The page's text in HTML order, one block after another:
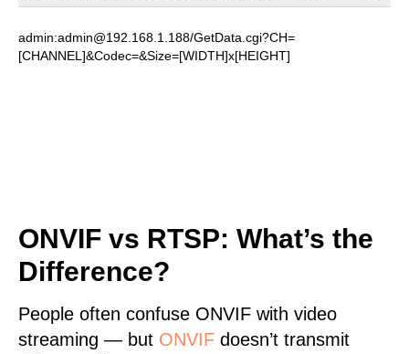
admin:admin@192.168.1.188/GetData.cgi?CH=
[CHANNEL]&Codec=&Size=[WIDTH]x[HEIGHT]
ONVIF vs RTSP: What’s the
Difference?
People often confuse ONVIF with video
streaming — but ONVIF doesn’t transmit